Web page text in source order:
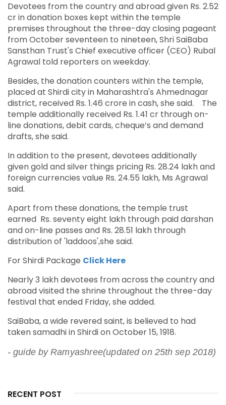
Devotees from the country and abroad given Rs. 2.52
cr in donation boxes kept within the temple
premises throughout the three-day closing pageant
from October seventeen to nineteen, Shri SaiBaba
Sansthan Trust's Chief executive officer (CEO) Rubal
Agrawal told reporters on weekday.
Besides, the donation counters within the temple,
placed at Shirdi city in Maharashtra's Ahmednagar
district, received Rs. 1.46 crore in cash, she said. The
temple additionally received Rs. 1.41 cr through on-
line donations, debit cards, cheque’s and demand
drafts, she said.
In addition to the present, devotees additionally
given gold and silver things pricing Rs. 28.24 lakh and
foreign currencies value Rs. 24.55 lakh, Ms Agrawal
said.
Apart from these donations, the temple trust
earned Rs. seventy eight lakh through paid darshan
and on-line passes and Rs. 28.51 lakh through
distribution of 'laddoos',she said.
For Shirdi Package Click Here
Nearly 3 lakh devotees from across the country and
abroad visited the shrine throughout the three-day
festival that ended Friday, she added.
SaiBaba, a wide revered saint, is believed to had
taken samadhi in Shirdi on October 15, 1918.
- guide by Ramyashree(updated on 25th sep 2018)
RECENT POST